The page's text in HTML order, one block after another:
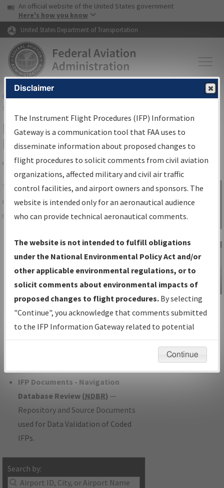
Skip to page content Skip to main content
USA Banner
An official website of the United States government
Here's how you know
United States Department of Transportation
FAAHome▸Air Traffic▸Flight Information▸Aeronautical Information
Services
IFP Information Gateway Search
Results
Share
TheIFPInformation Gatewayis your
centralized instrument flight procedures
data portal, providing a single-source for:
Charts— All Published Charts,
Volume, and Type*.
IFP Production Plan— Current IFPs
under Development or Amendments
with Tentative Publication Date and
Status.
IFP Coordination— All coordinated
developed/amended procedure
IFP Documents - Navigation
Database Review (NDBR) —
Repository and Source Documents
used for Data Validation of Coded
IFPs.
Search by:
Sign in to
Information
Gateway
IFP Information
Gateway
Instructional Video
Disclaimer
The Instrument Flight Procedures (IFP) Information
Gateway is a communication tool that FAA uses to
disseminate information about proposed changes to
flight procedures to solicit comments from civil aviation
organizations, affected military and civil air traffic
control facilities, and airport owners and sponsors. The
website is intended only for an aeronautical audience
who can provide technical aeronautical comments.
The website is not intended to fulfill obligations
under the National Environmental Policy Act and/or
other applicable environmental regulations, or to
solicit comments about environmental impacts of
proposed changes to flight procedures. By selecting
"Continue", you acknowledge that comments submitted
to the IFP Information Gateway related to potential
environmental impacts will not be considered.
Continue